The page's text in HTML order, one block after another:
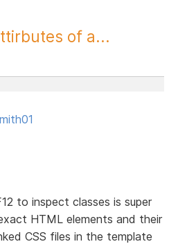
of a...
to inspect classes is super
HTML elements and their
CSS files in the template